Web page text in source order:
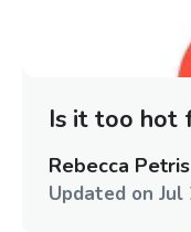
Is it too hot
Rebecca Petris
Updated on Jul